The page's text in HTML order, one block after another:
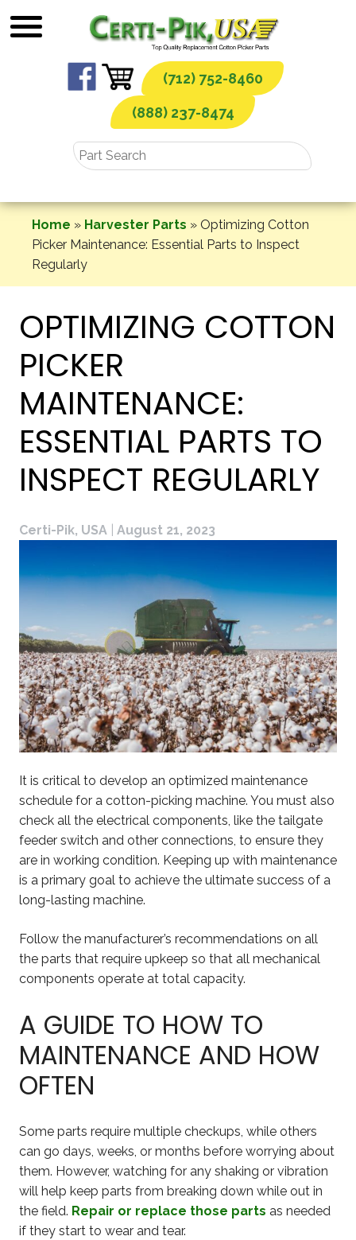
to
(712) 752-8460
(888) 237-8474
Home » Harvester Parts » Optimizing Cotton
Picker Maintenance: Essential Parts to Inspect
Regularly
OPTIMIZING COTTON
PICKER
MAINTENANCE:
ESSENTIAL PARTS TO
INSPECT REGULARLY
Certi-Pik, USA August 21, 2023
It is critical to develop an optimized maintenance
schedule for a cotton-picking machine. You must also
check all the electrical components, like the tailgate
feeder switch and other connections, to ensure they
are in working condition. Keeping up with maintenance
is a primary goal to achieve the ultimate success of a
long-lasting machine.
Follow the manufacturer’s recommendations on all
the parts that require upkeep so that all mechanical
components operate at total capacity.
A GUIDE TO HOW TO
MAINTENANCE AND HOW
OFTEN
Some parts require multiple checkups, while others
can go days, weeks, or months before worrying about
them. However, watching for any shaking or vibration
will help keep parts from breaking down while out in
the field. Repair or replace those parts as needed
if they start to wear and tear.